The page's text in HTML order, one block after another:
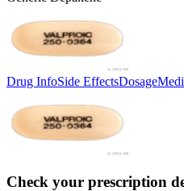
Drug InfoSide EffectsDosage
Check your prescription